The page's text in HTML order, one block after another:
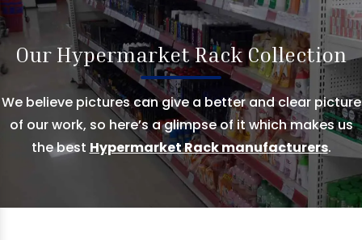
Our Hypermarket Rack Collection
We believe pictures can give a better and clear picture
of our work, so here’s a glimpse of it which makes us
the best Hypermarket Rack manufacturers.